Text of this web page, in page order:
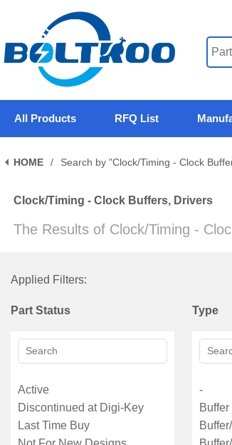
All Products RFQ List
HOME / Search by "Clock/Timing - Clock
Clock/Timing - Clock Buffers, Drivers
The Results of Clock/Timing -
Applied Filters:
Part Status Type